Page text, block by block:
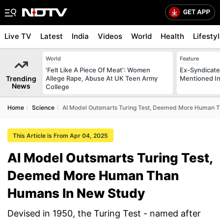
Live TV Latest India Videos World Health
Trending
News
World
'Felt Like A Piece Of Meat': Women
Allege Rape, Abuse At UK Teen Army
College
Feature
Ex-
Mentioned
Home Science AI Model Outsmarts Turing Test, Deemed More Human
This Article is From Apr 04, 2025
AI Model Outsmarts Turing Test,
Deemed More Human Than
Humans In New Study
Devised in 1950, the Turing Test - named after